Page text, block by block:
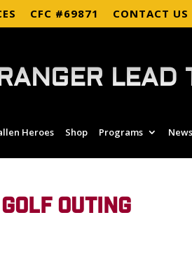
CFC #69871 CONTACT US
LEAD
Heroes Shop Programs
OUTING